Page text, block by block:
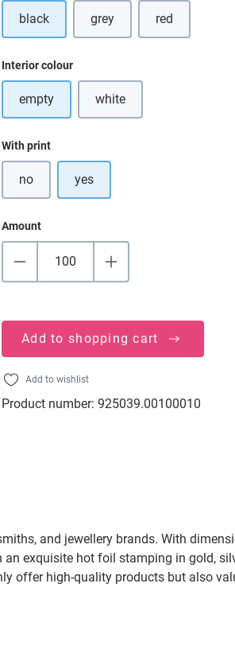
black grey(This option is currently
red
Select
Interior colour
empty white(This option is currently
Select
With print
no yes
Amount
Add to shopping cart
Add to wishlist
Product number: 925039.00100010
and jewellery brands. With
exquisite hot foil stamping in gold,
offer high-quality products but also